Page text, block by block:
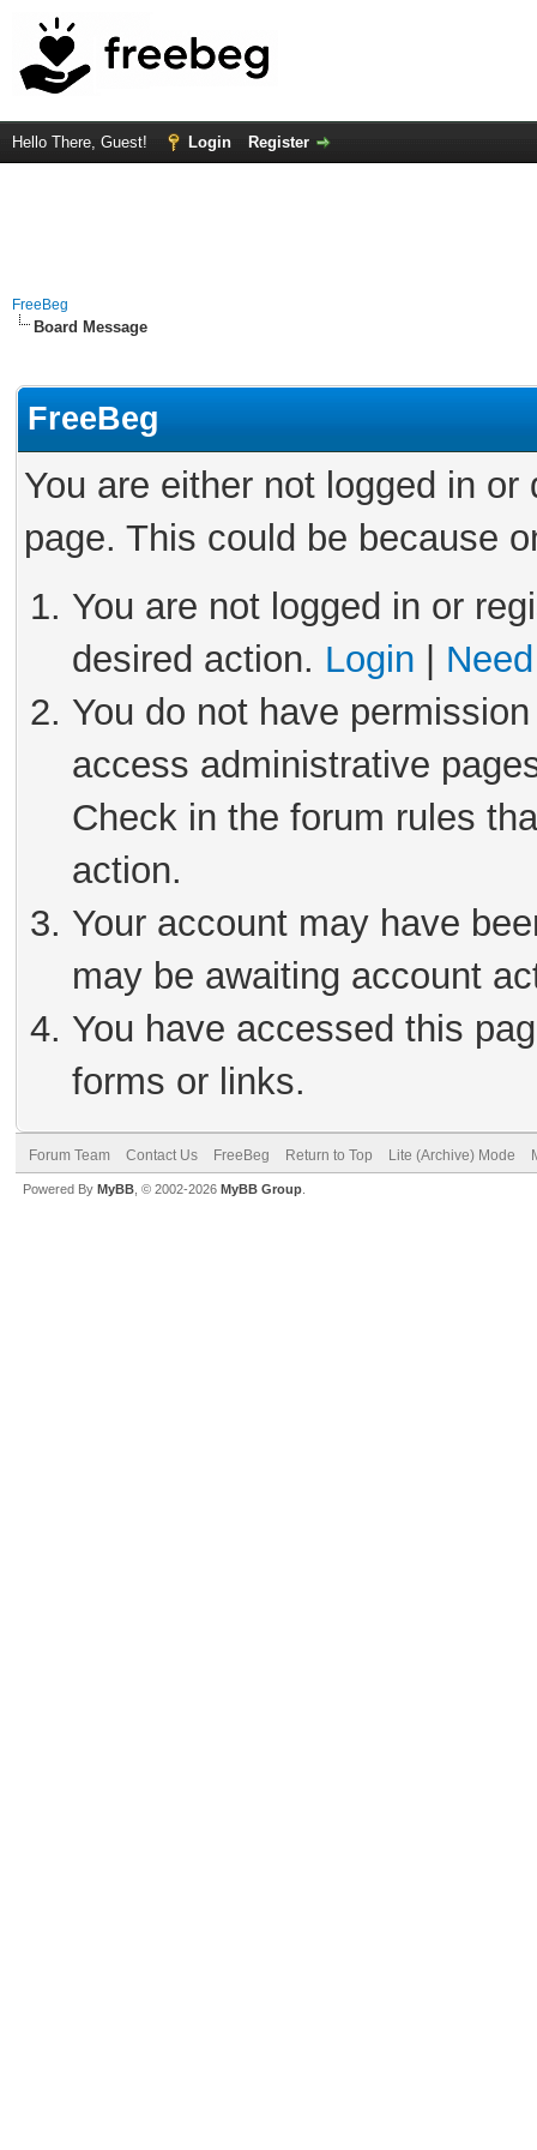
Hello There, Guest! Login Register
FreeBeg
Board Message
FreeBeg
You are either not logged in
page. This could be because
You are not logged in or
desired action. Login
You do not have
access administrative
Check in the forum rules
action.
Your account may have
may be awaiting account
You have accessed this
forms or links.
Forum Team Contact Us FreeBeg Return to Top Lite (Archive) Mode
Powered By MyBB , © 2002-2026 MyBB Group